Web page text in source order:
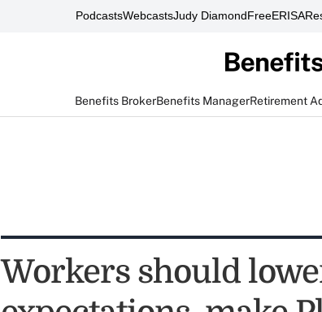
PodcastsWebcastsJudy DiamondFreeERISA
Benefits BrokerBenefits ManagerRetirement
Workers should